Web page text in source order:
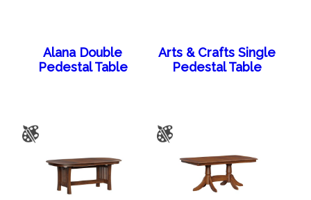
Alana Double
Pedestal Table
Arts & Crafts Single
Pedestal Table